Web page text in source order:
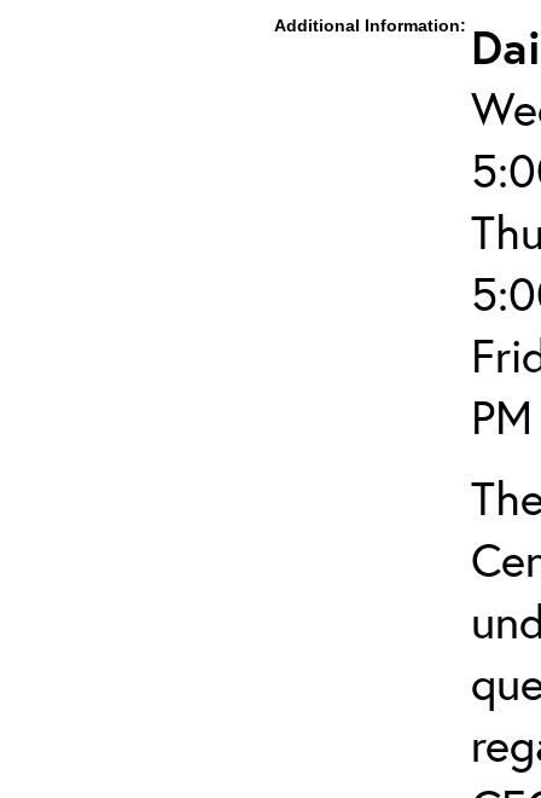
Additional Information:
PM